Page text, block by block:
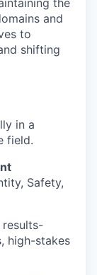
the
and
to
shifting
in a
field.
Safety,
high-stakes